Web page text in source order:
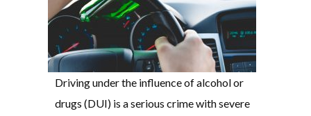
Driving under the influence of alcohol or
drugs (DUI) is a serious crime with severe